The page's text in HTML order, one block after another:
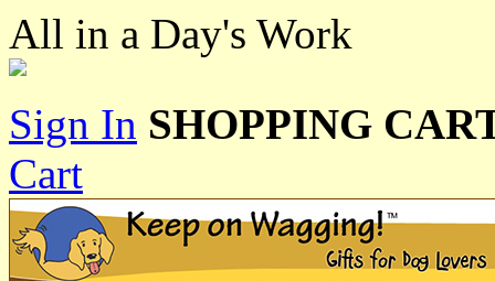
All in a Day's Work
Sign In SHOPPING
Cart